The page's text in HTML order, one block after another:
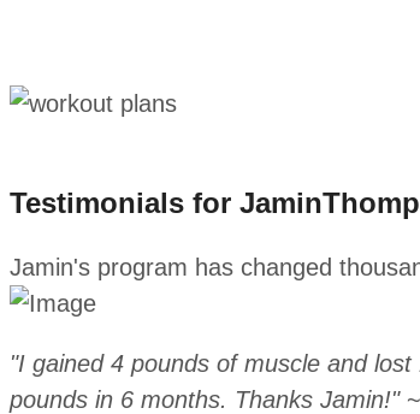
Testimonials for
Jamin's program has changed
"I gained 4 pounds of muscle and
pounds in 6 months. Thanks Jamin!"